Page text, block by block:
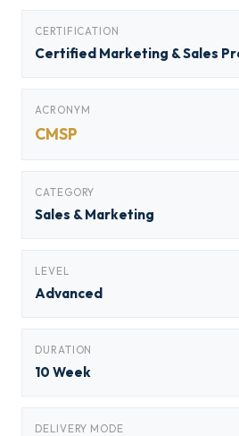
CERTIFICATION
Certified Marketing & Sales
ACRONYM
CMSP
CATEGORY
Sales & Marketing
LEVEL
Advanced
DURATION
10 Week
DELIVERY MODE